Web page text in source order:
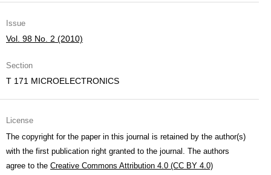
Issue
Vol. 98 No. 2 (2010)
Section
T 171 MICROELECTRONICS
License
The copyright for the paper in this journal is retained by the author(s)
with the first publication right granted to the journal. The authors
agree to the Creative Commons Attribution 4.0 (CC BY 4.0)